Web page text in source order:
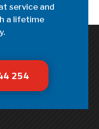
service and
a lifetime
254